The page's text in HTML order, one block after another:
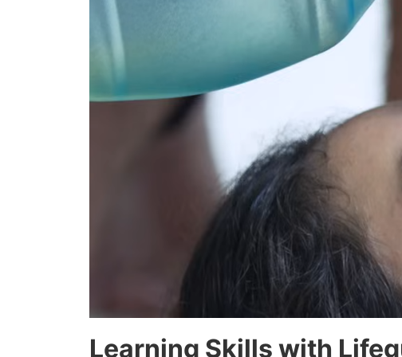
Learning Skills with